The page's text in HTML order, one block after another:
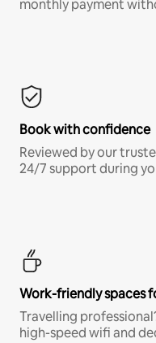
monthly payment
Book with confidence
Reviewed by our
24/7 support during
Work-friendly spaces
Travelling
high-speed wifi and